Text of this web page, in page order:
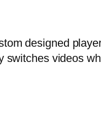
designed
switches videos